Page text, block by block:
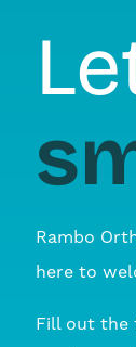
Rambo
here to
Fill out the